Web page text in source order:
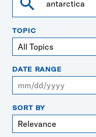
TOPIC
DATE RANGE
SORT BY